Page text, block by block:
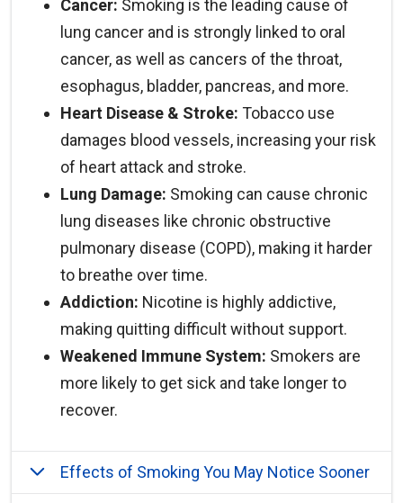
combination with cessation counseling is the
most effective path to successful quitting.
Cancer: Smoking is the leading cause of
lung cancer and is strongly linked to oral
cancer, as well as cancers of the throat,
esophagus, bladder, pancreas, and more.
Heart Disease & Stroke: Tobacco use
damages blood vessels, increasing your risk
of heart attack and stroke.
Lung Damage: Smoking can cause chronic
lung diseases like chronic obstructive
pulmonary disease (COPD), making it harder
to breathe over time.
Addiction: Nicotine is highly addictive,
making quitting difficult without support.
Weakened Immune System: Smokers are
more likely to get sick and take longer to
recover.
Effects of Smoking You May Notice Sooner